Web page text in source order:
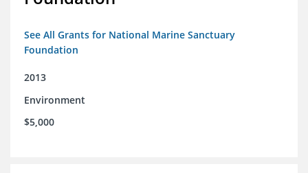
See All Grants for National Marine Sanctuary
Foundation
2013
Environment
$5,000